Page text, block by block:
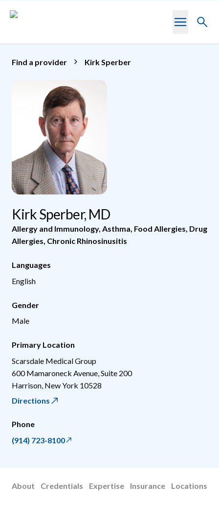
Toggle
Find a provider Kirk Sperber
Kirk Sperber, MD
Allergy and Immunology, Asthma Food Allergies Drug
Allergies Chronic Rhinosinusitis
Languages
English
Gender
Male
Primary Location
Scarsdale Medical Group
600 Mamaroneck Avenue, Suite 200
Harrison New York 10528
Directions
Phone
(914) 723-8100
About Credentials Expertise Insurance Locations